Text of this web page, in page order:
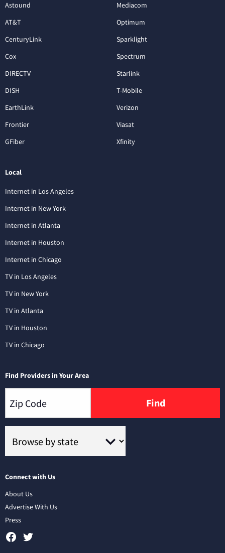
Astound
AT&T
CenturyLink
Cox
DIRECTV
DISH
EarthLink
Frontier
GFiber
Mediacom
Optimum
Sparklight
Spectrum
Starlink
T-Mobile
Verizon
Viasat
Xfinity
Local
Internet in Los Angeles
Internet in New York
Internet in Atlanta
Internet in Houston
Internet in Chicago
TV in Los Angeles
TV in New York
TV in Atlanta
TV in Houston
TV in Chicago
Find Providers in Your Area
Find
Connect with Us
About Us
Advertise With Us
Press